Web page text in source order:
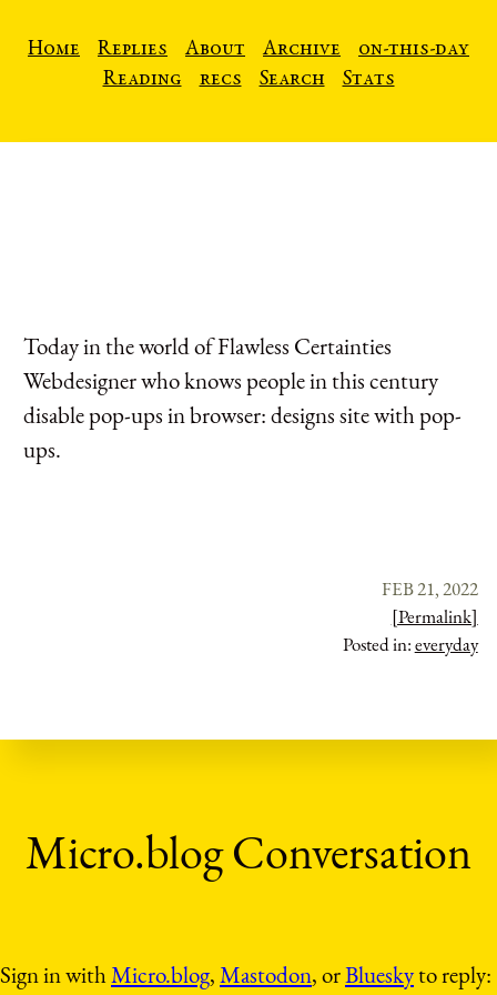
Home Replies About Archive
on-this-day
Reading
recs Search Stats
Today in the world of Flawless Certainties
Webdesigner who knows people in this century
disable pop-ups in browser: designs site with pop-
ups.
FEB 21, 2022
[Permalink]
Posted in:everyday
Sign in withMicro.blog,Mastodon, orBlueskyto reply: